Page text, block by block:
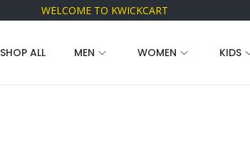
WELCOME TO KWICKCART
SHOP ALL MEN WOMEN KIDS